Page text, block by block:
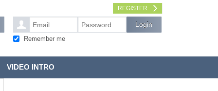
REGISTER
Remember me
VIDEO INTRO